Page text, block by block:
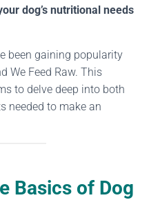
dog’s nutritional needs
been gaining popularity
We Feed Raw. This
to delve deep into both
needed to make an
Basics of Dog